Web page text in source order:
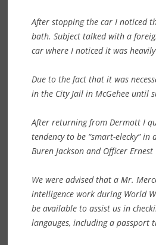
After stopping the car I noticed
bath. Subject talked with a
car where I noticed it was
Due to the fact that it was
in the City Jail in McGehee until
After returning from Dermott I
tendency to be “smart-elecky”
Buren Jackson and Officer
We were advised that a Mr.
intelligence work during World
be available to assist us in
langauges, including a passport